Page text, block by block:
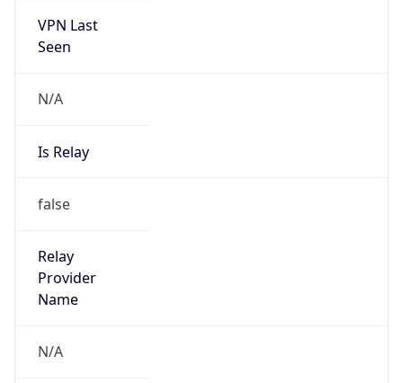
VPN Last
Seen
N/A
Is Relay
false
Relay
Provider
Name
N/A